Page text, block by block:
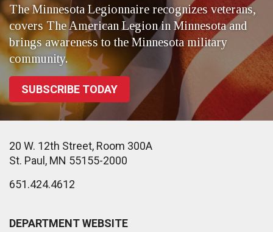
The Minnesota Legionnaire recognizes veterans,
covers The American Legion in Minnesota and
brings awareness to the Minnesota military
community.
SUBSCRIBE TODAY
20 W. 12th Street, Room 300A
St. Paul, MN 55155-2000
651.424.4612
DEPARTMENT WEBSITE